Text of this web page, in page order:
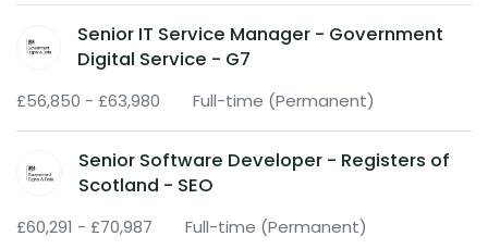
Senior IT Service Manager - Government
Digital Service - G7
£56,850 - £63,980 Full-time (Permanent)
Senior Software Developer - Registers of
Scotland - SEO
£60,291 - £70,987 Full-time (Permanent)